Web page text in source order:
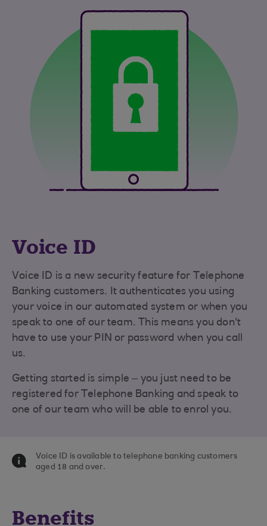
Voice ID
Voice ID is a new security feature for Telephone
Banking customers. It authenticates you using
your voice in our automated system or when you
speak to one of our team. This means you don't
have to use your PIN or password when you call
us.
Getting started is simple – you just need to be
registered for Telephone Banking and speak to
one of our team who will be able to enrol you.
Voice ID is available to telephone banking customers
aged 18 and over.
Benefits